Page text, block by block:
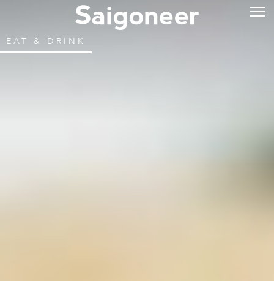
EAT & DRINK